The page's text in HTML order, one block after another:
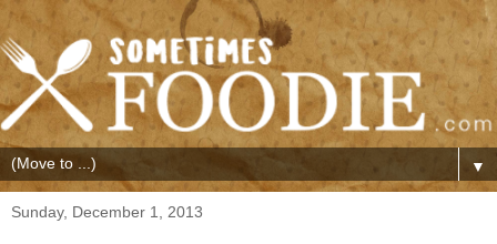
▼
Sunday, December 1, 2013